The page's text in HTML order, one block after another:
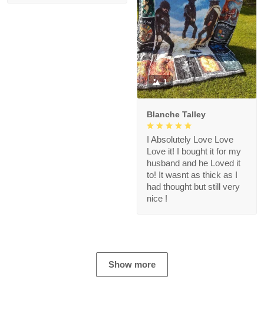
1
Blanche Talley
I Absolutely Love Love
Love it! I bought it for my
husband and he Loved it
to! It wasnt as thick as I
had thought but still very
nice !
Show more